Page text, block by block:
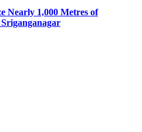
Nearly 1,000 Metres of